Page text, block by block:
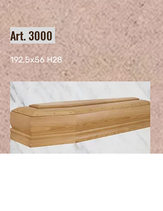
Art. 3000
192,5x56 H28